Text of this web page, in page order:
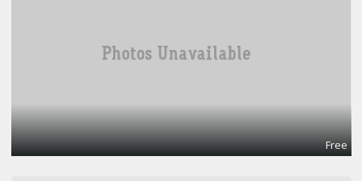
Free